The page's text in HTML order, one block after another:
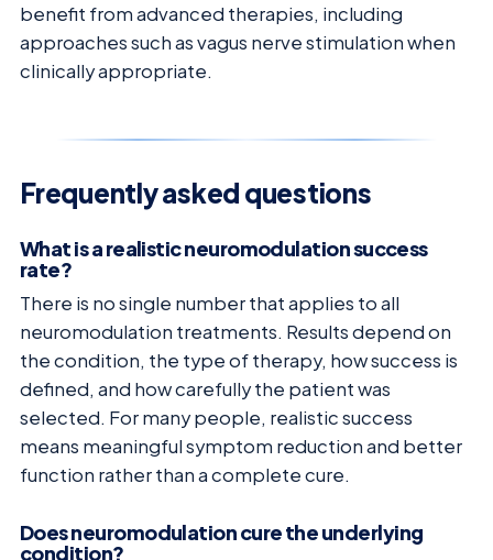
benefit from advanced therapies, including
approaches such as vagus nerve stimulation when
clinically appropriate.
Frequently asked questions
What is a realistic neuromodulation success
rate?
There is no single number that applies to all
neuromodulation treatments. Results depend on
the condition, the type of therapy, how success is
defined, and how carefully the patient was
selected. For many people, realistic success
means meaningful symptom reduction and better
function rather than a complete cure.
Does neuromodulation cure the underlying
condition?